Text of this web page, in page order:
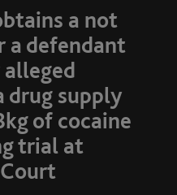
a not
defendant
drug supply
of cocaine
trial at